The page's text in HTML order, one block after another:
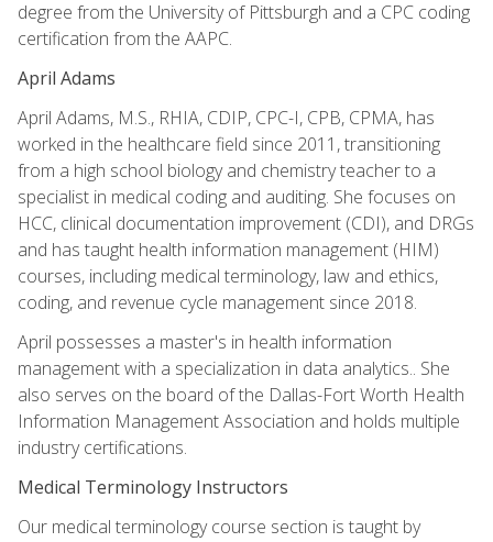
degree from the University of Pittsburgh and a CPC coding
certification from the AAPC.
April Adams
April Adams, M.S., RHIA, CDIP, CPC-I, CPB, CPMA, has
worked in the healthcare field since 2011, transitioning
from a high school biology and chemistry teacher to a
specialist in medical coding and auditing. She focuses on
HCC, clinical documentation improvement (CDI), and DRGs
and has taught health information management (HIM)
courses, including medical terminology, law and ethics,
coding, and revenue cycle management since 2018.
April possesses a master's in health information
management with a specialization in data analytics.. She
also serves on the board of the Dallas-Fort Worth Health
Information Management Association and holds multiple
industry certifications.
Medical Terminology Instructors
Our medical terminology course section is taught by